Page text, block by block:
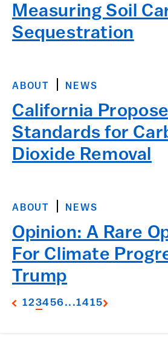
Measuring Soil
Sequestration
ABOUT NEWS
California
Standards for
Dioxide Removal
ABOUT NEWS
Opinion: A Rare
For Climate
Trump
123456...1415